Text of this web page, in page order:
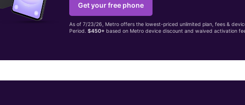
Get your free phone
As of 7/23/26, Metro offers the lowest-priced unlimited plan, fees &
Period. $450+based on Metro device discount and waived activation